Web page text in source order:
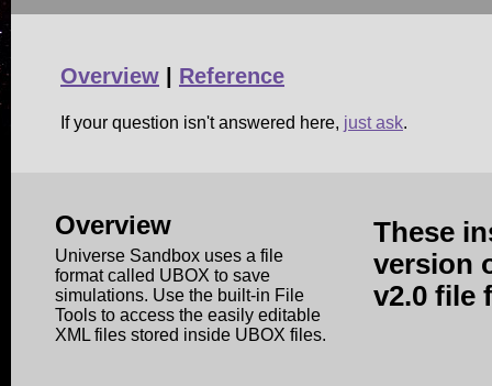
Overview Reference
If your question isn't answered here, just ask.
Overview
Universe Sandbox uses a file
format called UBOX to save
simulations. Use the built-in File
Tools to access the easily editable
XML files stored inside UBOX files.
These
version
v2.0 file